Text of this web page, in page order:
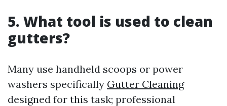
5. What tool is used to clean
gutters?
Many use handheld scoops or power
washers specifically Gutter Cleaning
designed for this task; professional